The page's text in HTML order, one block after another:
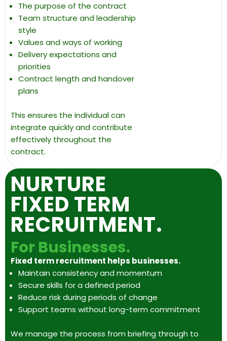
The purpose of the contract
Team structure and leadership
style
Values and ways of working
Delivery expectations and
priorities
Contract length and handover
plans
This ensures the individual can
integrate quickly and contribute
effectively throughout the
contract.
NURTURE
FIXED TERM
RECRUITMENT.
For Businesses.
Fixed term recruitment helps businesses.
Maintain consistency and momentum
Secure skills for a defined period
Reduce risk during periods of change
Support teams without long-term commitment
We manage the process from briefing through to